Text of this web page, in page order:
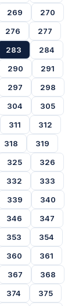
269
270
276
277
283
284
290
291
297
298
304
305
311
312
318
319
325
326
332
333
339
340
346
347
353
354
360
361
367
368
374 375